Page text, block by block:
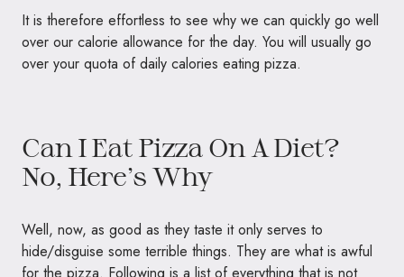
It is therefore effortless to see why we can quickly go well
over our calorie allowance for the day. You will usually go
over your quota of daily calories eating pizza.
Can I Eat Pizza On A Diet?
No, Here’s Why
Well, now, as good as they taste it only serves to
hide/disguise some terrible things. They are what is awful